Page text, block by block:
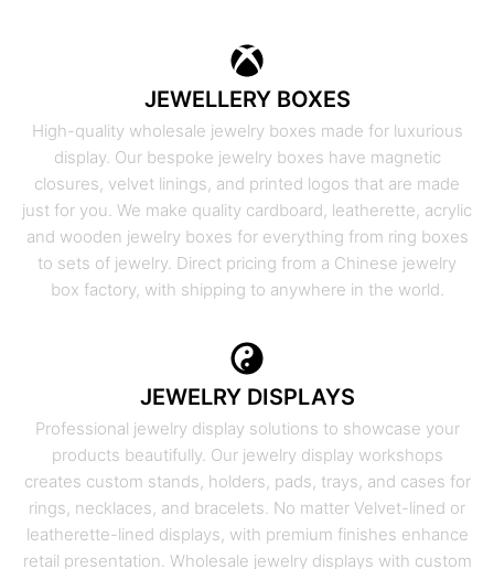
JEWELLERY BOXES
High-quality wholesale jewelry boxes made for luxurious
display. Our bespoke jewelry boxes have magnetic
closures, velvet linings, and printed logos that are made
just for you. We make quality cardboard, leatherette, acrylic
and wooden jewelry boxes for everything from ring boxes
to sets of jewelry. Direct pricing from a Chinese jewelry
box factory, with shipping to anywhere in the world.
JEWELRY DISPLAYS
Professional jewelry display solutions to showcase your
products beautifully. Our jewelry display workshops
creates custom stands, holders, pads, trays, and cases for
rings, necklaces, and bracelets. No matter Velvet-lined or
leatherette-lined displays, with premium finishes enhance
retail presentation. Wholesale jewelry displays with custom